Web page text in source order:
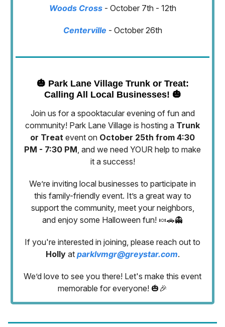
Woods Cross- October 7th - 12th
Centerville - October 26th
🎃 Park Lane Village Trunk or Treat:
Calling All Local Businesses! 🎃
Join us for a spooktacular evening of fun and
community! Park Lane Village is hosting a Trunk
or Treat event on October 25th from 4:30
PM - 7:30 PM , and we need YOUR help to make
it a success!
We’re inviting local businesses to participate in
this family-friendly event. It’s a great way to
support the community, meet your neighbors,
and enjoy some Halloween fun! 🍬🚗👻
If you're interested in joining, please reach out to
Hollyat parklvmgr@greystar.com.
We’d love to see you there! Let's make this event
memorable for everyone! 🎃🎉